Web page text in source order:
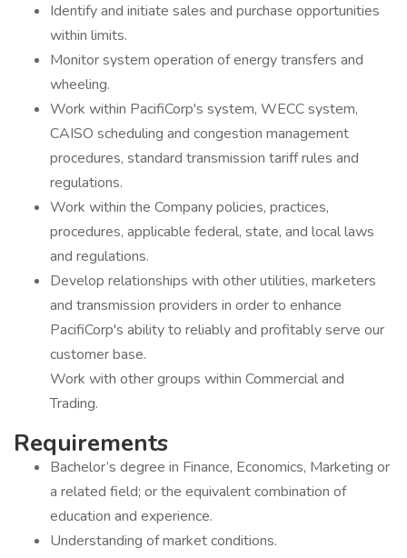
Identify and initiate sales and purchase opportunities
within limits.
Monitor system operation of energy transfers and
wheeling.
Work within PacifiCorp's system, WECC system,
CAISO scheduling and congestion management
procedures, standard transmission tariff rules and
regulations.
Work within the Company policies, practices,
procedures, applicable federal, state, and local laws
and regulations.
Develop relationships with other utilities, marketers
and transmission providers in order to enhance
PacifiCorp's ability to reliably and profitably serve our
customer base.
Work with other groups within Commercial and
Trading.
Requirements
Bachelor’s degree in Finance, Economics, Marketing or
a related field; or the equivalent combination of
education and experience.
Understanding of market conditions.